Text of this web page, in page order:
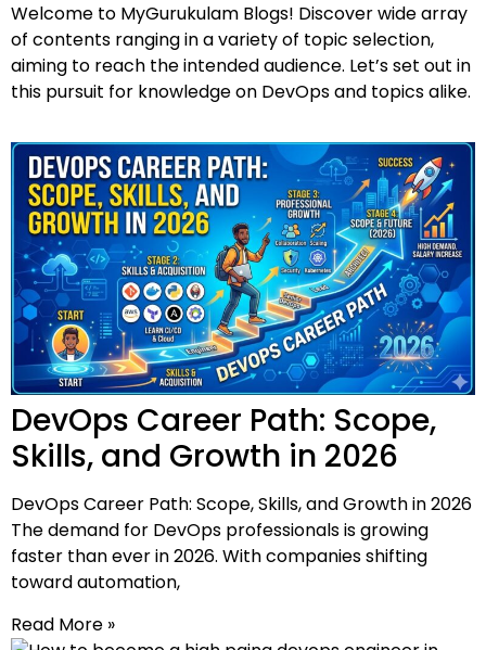
Welcome to MyGurukulam Blogs! Discover wide array
of contents ranging in a variety of topic selection,
aiming to reach the intended audience. Let’s set out in
this pursuit for knowledge on DevOps and topics alike.
DevOps Career Path: Scope,
Skills, and Growth in 2026
DevOps Career Path: Scope, Skills, and Growth in 2026
The demand for DevOps professionals is growing
faster than ever in 2026. With companies shifting
toward automation,
Read More »